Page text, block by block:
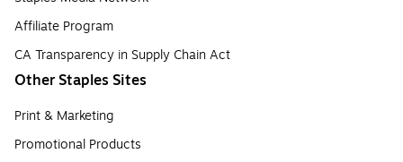
Affiliate Program
CA Transparency in Supply Chain Act
Other Staples Sites
Print & Marketing
Promotional Products